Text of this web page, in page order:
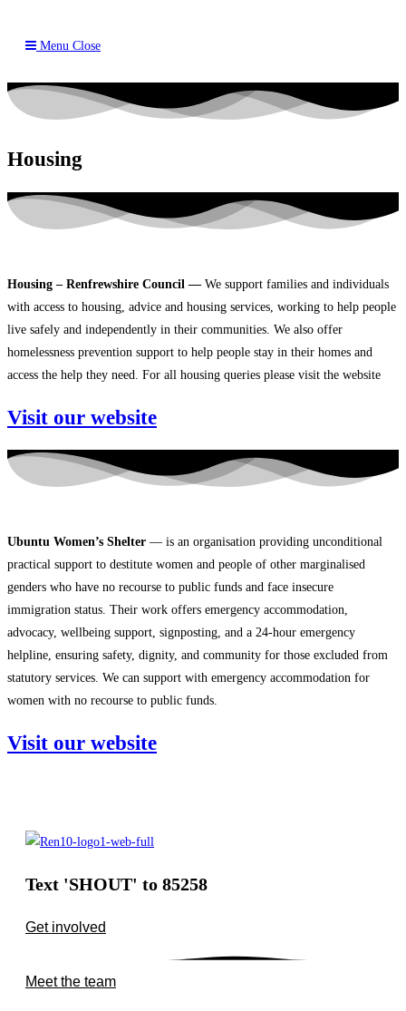
Menu Close
Housing
Housing – Renfrewshire Council — We support families and individuals
with access to housing, advice and housing services, working to help people
live safely and independently in their communities. We also offer
homelessness prevention support to help people stay in their homes and
access the help they need. For all housing queries please visit the website
Visit our website
Ubuntu Women’s Shelter — is an organisation providing unconditional
practical support to destitute women and people of other marginalised
genders who have no recourse to public funds and face insecure
immigration status. Their work offers emergency accommodation,
advocacy, wellbeing support, signposting, and a 24‑hour emergency
helpline, ensuring safety, dignity, and community for those excluded from
statutory services. We can support with emergency accommodation for
women with no recourse to public funds.
Visit our website
Text 'SHOUT' to 85258
Get involved
Meet the team